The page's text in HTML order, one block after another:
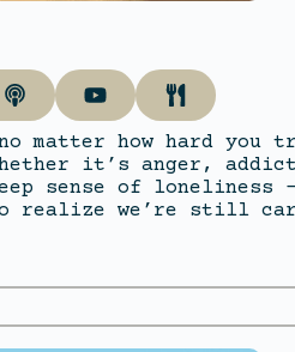
matter how hard
it’s anger,
sense of
realize we’re still